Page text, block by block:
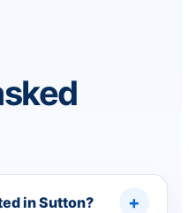
in Sutton?